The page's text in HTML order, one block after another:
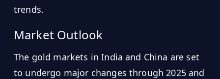
trends.
Market Outlook
The gold markets in India and China are set
to undergo major changes through 2025 and